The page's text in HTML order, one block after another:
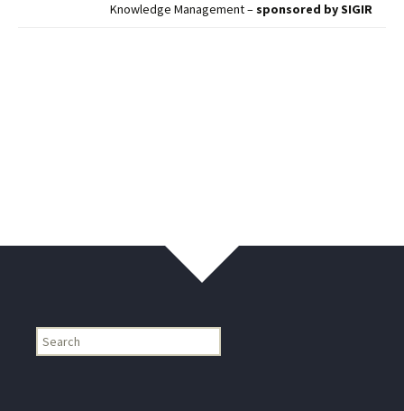
Knowledge Management –sponsored by SIGIR
Find
my